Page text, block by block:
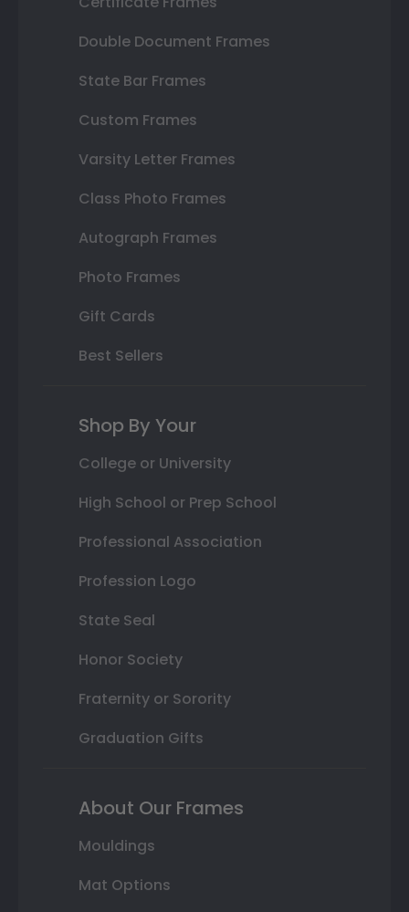
Double Document Frames
State Bar Frames
Custom Frames
Varsity Letter Frames
Class Photo Frames
Autograph Frames
Photo Frames
Gift Cards
Best Sellers
Shop By Your
College or University
High School or Prep School
Professional Association
Profession Logo
State Seal
Honor Society
Fraternity or Sorority
Graduation Gifts
About Our Frames
Mouldings
Mat Options